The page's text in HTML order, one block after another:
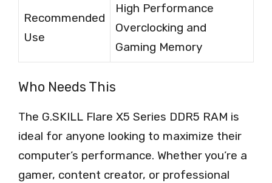
Recommended
Use
High Performance
Overclocking and
Gaming Memory
Who Needs This
The G.SKILL Flare X5 Series DDR5 RAM is
ideal for anyone looking to maximize their
computer’s performance. Whether you’re a
gamer, content creator, or professional